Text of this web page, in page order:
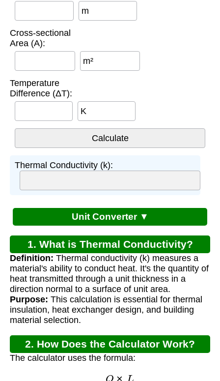
m
Cross-sectional
Area (A):
m²
Temperature
Difference (ΔT):
K
Thermal Conductivity (k):
Unit Converter ▼
1. What is Thermal Conductivity?
Definition: Thermal conductivity (k) measures a
material's ability to conduct heat. It's the quantity of
heat transmitted through a unit thickness in a
direction normal to a surface of unit area.
Purpose: This calculation is essential for thermal
insulation, heat exchanger design, and building
material selection.
2. How Does the Calculator Work?
The calculator uses the formula:
LA× Δ